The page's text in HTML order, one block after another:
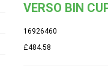
VERSO BIN
16926460
£484.58